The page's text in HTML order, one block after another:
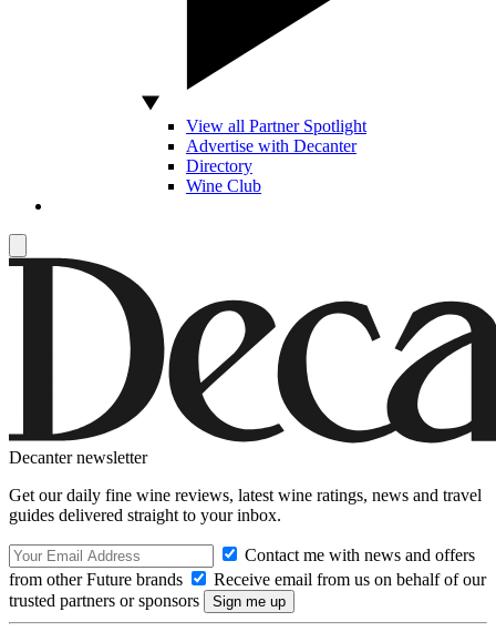
View all Partner Spotlight
Advertise with Decanter
Directory
Wine Club
Decanter newsletter
Get our daily fine wine reviews, latest wine ratings, news and travel
guides delivered straight to your inbox.
Contact me with news and offers
from other Future brands
Receive email from us on behalf of our
trusted partners or sponsors